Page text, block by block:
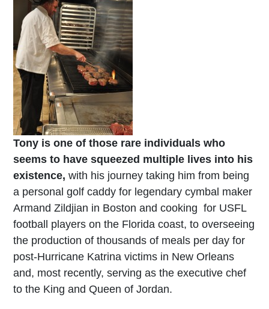
Tony is one of those rare individuals who
seems to have squeezed multiple lives into his
existence, with his journey taking him from being
a personal golf caddy for legendary cymbal maker
Armand Zildjian in Boston and cooking for USFL
football players on the Florida coast, to overseeing
the production of thousands of meals per day for
post-Hurricane Katrina victims in New Orleans
and, most recently, serving as the executive chef
to the King and Queen of Jordan.